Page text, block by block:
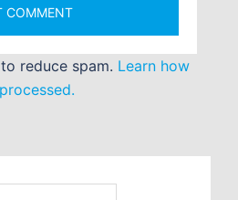
reduce spam. Learn how